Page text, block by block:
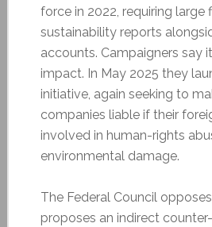
force in 2022, requiring large
sustainability reports
accounts. Campaigners say
impact. In May 2025 they
initiative, again seeking to
companies liable if their
involved in human-rights
environmental damage.
The Federal Council
proposes an indirect